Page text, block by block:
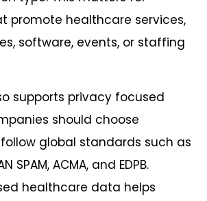
promote healthcare services,
software, events, or staffing
supports privacy focused
should choose
global standards such as
SPAM, ACMA, and EDPB.
healthcare data helps